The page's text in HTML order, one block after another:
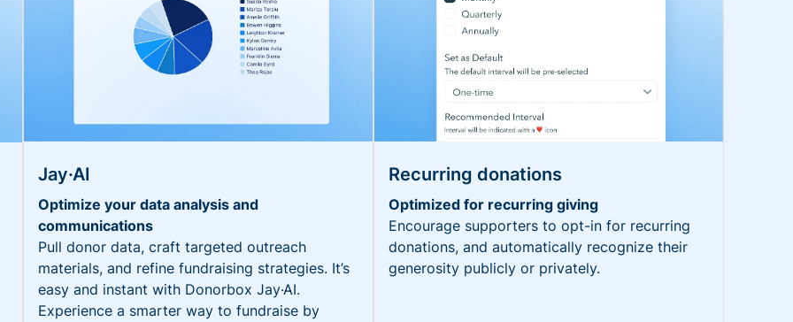
Jay·AI
Optimize your data analysis and
communications
Pull donor data, craft targeted outreach
materials, and refine fundraising strategies. It’s
easy and instant with Donorbox Jay·AI.
Experience a smarter way to fundraise by
Recurring donations
Optimized for recurring giving
Encourage supporters to opt-in for recurring
donations, and automatically recognize their
generosity publicly or privately.